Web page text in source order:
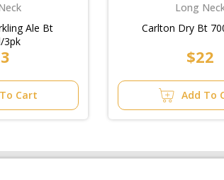
Ale Bt
3pk
Cart
Long
Carlton Dry Bt
$22
Add To